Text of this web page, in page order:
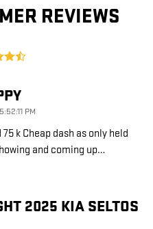
REVIEWS
PM
k Cheap dash as only held
and coming up…
2025 KIA SELTOS